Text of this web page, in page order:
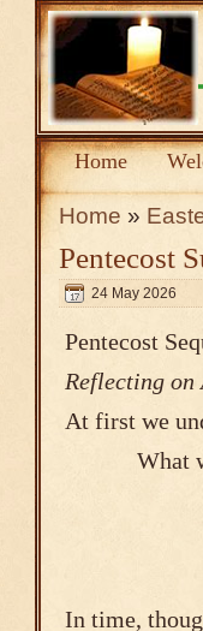
Home
Home »
Pentecost
24 May 2026
Pentecost
Reflecting on
At first we
What
In time,